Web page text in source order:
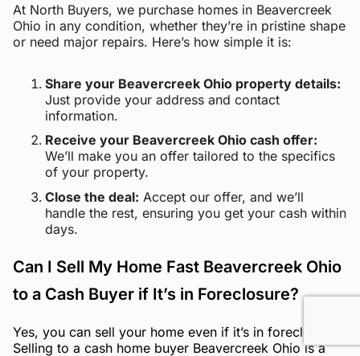
At North Buyers, we purchase homes in Beavercreek
Ohio in any condition, whether they’re in pristine shape
or need major repairs. Here’s how simple it is:
Share your Beavercreek Ohio property details:
Just provide your address and contact
information.
Receive your Beavercreek Ohio cash offer:
We’ll make you an offer tailored to the specifics
of your property.
Close the deal: Accept our offer, and we’ll
handle the rest, ensuring you get your cash within
days.
Can I Sell My Home Fast Beavercreek Ohio
to a Cash Buyer if It’s in Foreclosure?
Yes, you can sell your home even if it’s in foreclosure.
Selling to a cash home buyer Beavercreek Ohio is a